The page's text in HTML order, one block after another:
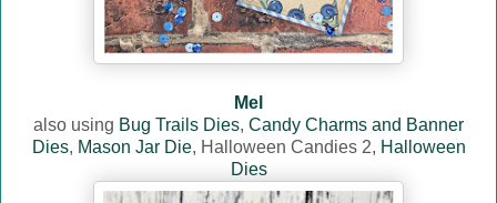
Mel
also using Bug Trails Dies, Candy Charms and Banner
Dies, Mason Jar Die, Halloween Candies 2, Halloween
Dies